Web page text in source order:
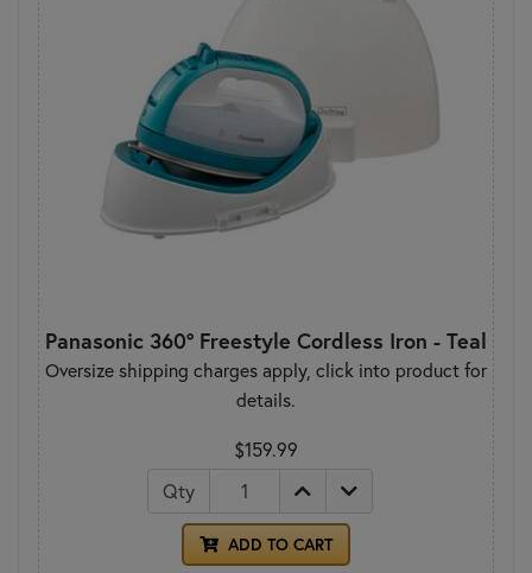
Panasonic 360° Freestyle Cordless Iron - Teal
Oversize shipping charges apply, click into product for
details.
$159.99
Qty
ADD TO CART